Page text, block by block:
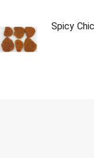
Spicy